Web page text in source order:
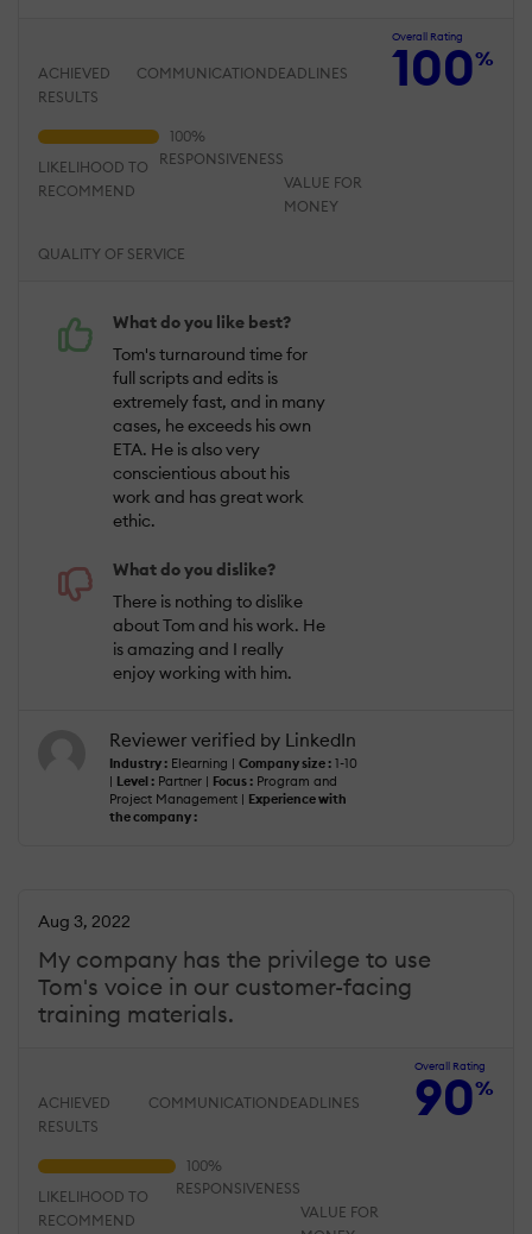
Overall Rating
100%
ACHIEVED
RESULTS
COMMUNICATION DEADLINES
QUALITY OF SERVICE
RESPONSIVENESS
VALUE FOR
MONEY
LIKELIHOOD TO
RECOMMEND
What do you like best?
Tom's turnaround time for
full scripts and edits is
extremely fast, and in many
cases, he exceeds his own
ETA. He is also very
conscientious about his
work and has great work
ethic.
What do you dislike?
There is nothing to dislike
about Tom and his work. He
is amazing and I really
enjoy working with him.
Reviewer verified by LinkedIn
Industry : Elearning | Company size : 1-10
| Level : Partner | Focus : Program and
Project Management | Experience with
the company :
My company has the privilege to use
Tom's voice in our customer-facing
training materials.
Aug 3, 2022
Overall Rating
90%
ACHIEVED
RESULTS
COMMUNICATION DEADLINES
RESPONSIVENESS
VALUE FOR
LIKELIHOOD TO
RECOMMEND